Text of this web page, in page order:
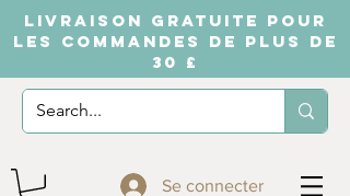
LIVRAISON GRATUITE POUR
LES COMMANDES DE PLUS DE
30 £
Se connecter